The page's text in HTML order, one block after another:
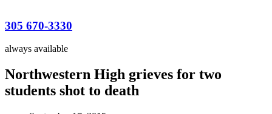
305 670-3330
always available
Northwestern High grieves for two
students shot to death